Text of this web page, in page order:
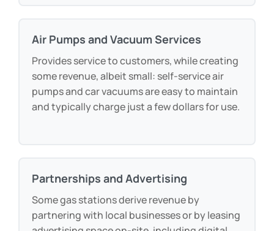
Air Pumps and Vacuum Services
Provides service to customers, while creating
some revenue, albeit small: self-service air
pumps and car vacuums are easy to maintain
and typically charge just a few dollars for use.
Partnerships and Advertising
Some gas stations derive revenue by
partnering with local businesses or by leasing